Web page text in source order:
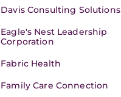
Davis Consulting Solutions
Eagle's Nest Leadership
Corporation
Fabric Health
Family Care Connection